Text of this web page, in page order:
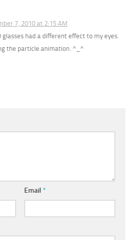
7, 2010 at 2:15 AM
glasses had a different effect to my eyes.
the particle animation. ^_^
Email *